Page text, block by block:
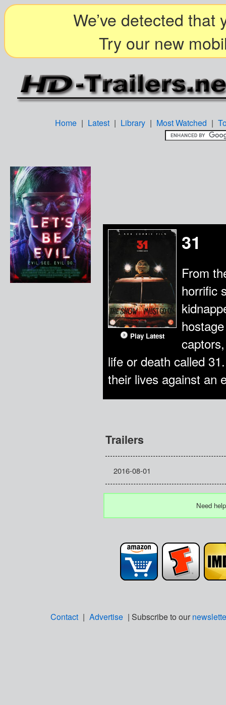
We’ve detected that
Try our new
Home | Latest | Library | Most Watched |
Play Latest
31
From
horrific
life or death called
their lives against an
Trailers
2016-08-01
Need
Contact | Advertise | Subscribe to our